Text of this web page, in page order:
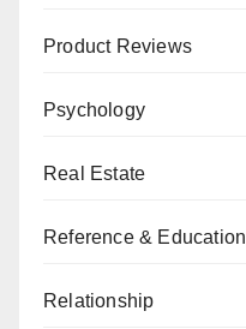
Product Reviews
Psychology
Real Estate
Reference & Education
Relationship